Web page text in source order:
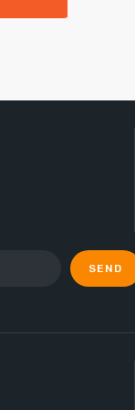
SEND